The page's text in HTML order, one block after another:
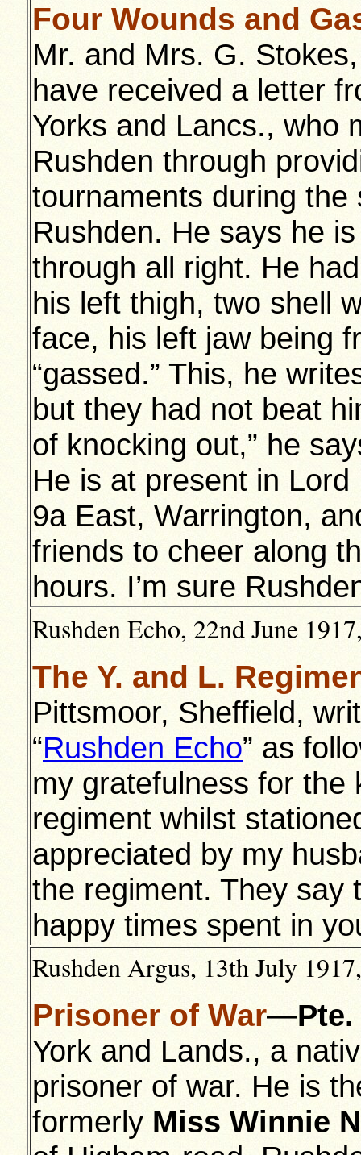
Four Wounds and
Mr. and Mrs. G.
have received a letter
Yorks and Lancs., who
Rushden through
tournaments during
Rushden. He says he
through all right. He
his left thigh, two shell
face, his left jaw being
“gassed.” This, he
but they had not beat
of knocking out,” he
He is at present in Lord
9a East, Warrington,
friends to cheer along
hours. I’m sure
Rushden Echo, 22nd June
The Y. and L.
Pittsmoor, Sheffield,
“Rushden Echo” as
my gratefulness for the
regiment whilst
appreciated by my
the regiment. They say
happy times spent in
Rushden Argus, 13th July
Prisoner of War—
York and Lands., a
prisoner of war. He is
formerly Miss Winnie